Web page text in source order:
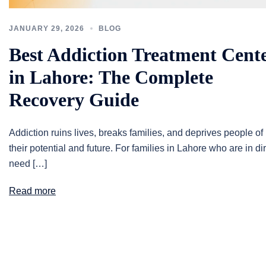
JANUARY 29, 2026 BLOG
Best Addiction Treatment
in Lahore: The Complete
Recovery Guide
Addiction ruins lives, breaks families, and deprives people of
their potential and future. For families in Lahore who are in
need […]
Read more